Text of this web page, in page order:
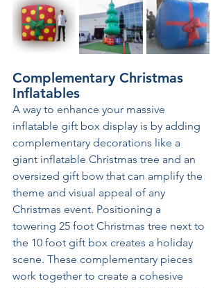
Complementary Christmas
Inflatables
A way to enhance your massive
inflatable gift box display is by adding
complementary decorations like a
giant inflatable Christmas tree and an
oversized gift bow that can amplify the
theme and visual appeal of any
Christmas event. Positioning a
towering 25 foot Christmas tree next to
the 10 foot gift box creates a holiday
scene. These complementary pieces
work together to create a cohesive